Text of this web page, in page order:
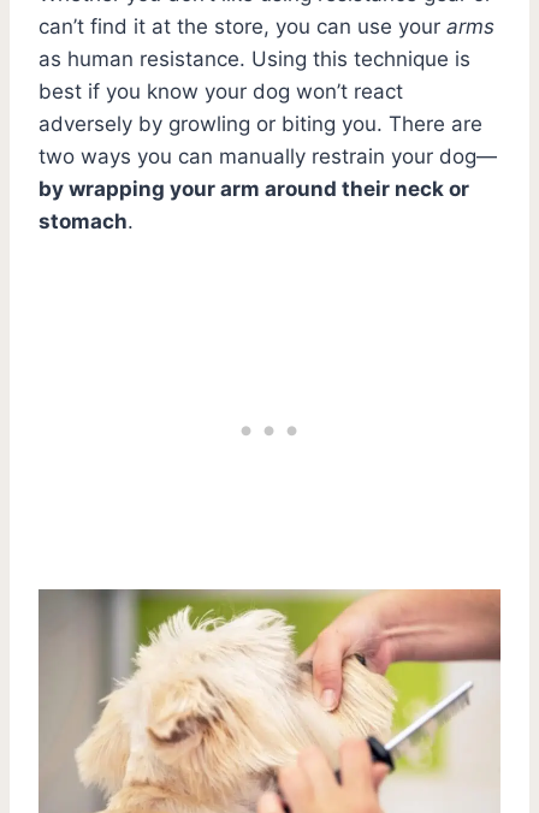
can’t find it at the store, you can use your arms
as human resistance. Using this technique is
best if you know your dog won’t react
adversely by growling or biting you. There are
two ways you can manually restrain your dog—
by wrapping your arm around their neck or
stomach.